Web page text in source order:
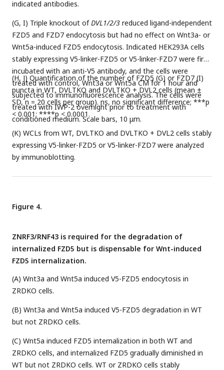
indicated antibodies.
(G, I) Triple knockout ofDVL1/2/3 reduced ligand-independent
FZD5 and FZD7 endocytosis but had no effect on Wnt3a- or
Wnt5a-induced FZD5 endocytosis. Indicated HEK293A cells
stably expressing V5-linker-FZD5 or V5-linker-FZD7 were first
incubated with an anti-V5 antibody, and the cells were
treated with control, Wnt3a or Wnt5a CM for 1 hour and
subjected to immunofluorescence analysis. The cells were
treated with IWP-2 overnight prior to treatment with
conditioned medium. Scale bars, 10 μm.
(H, J) Quantification of the number of FZD5 (G) or FZD7 (I)
puncta in WT, DVLTKO and DVLTKO + DVL2 cells (mean ±
SD, n = 20 cells per group). ns, no significant difference; ***p
< 0.001; ****p < 0.0001.
(K) WCLs from WT, DVLTKO and DVLTKO + DVL2 cells stably
expressing V5-linker-FZD5 or V5-linker-FZD7 were analyzed
by immunoblotting.
Figure 4.
ZNRF3/RNF43 is required for the degradation of
internalized FZD5 but is dispensable for Wnt-induced
FZD5 internalization.
(A) Wnt3a and Wnt5a induced V5-FZD5 endocytosis in
ZRDKO cells.
(B) Wnt3a and Wnt5a induced V5-FZD5 degradation in WT
but not ZRDKO cells.
(C) Wnt5a induced FZD5 internalization in both WT and
ZRDKO cells, and internalized FZD5 gradually diminished in
WT but not ZRDKO cells. WT or ZRDKO cells stably